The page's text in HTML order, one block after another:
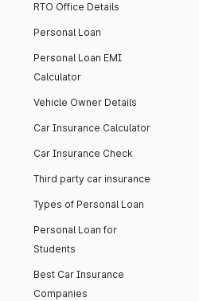
RTO Office Details
Personal Loan
Personal Loan EMI
Calculator
Vehicle Owner Details
Car Insurance Calculator
Car Insurance Check
Third party car insurance
Types of Personal Loan
Personal Loan for
Students
Best Car Insurance
Companies